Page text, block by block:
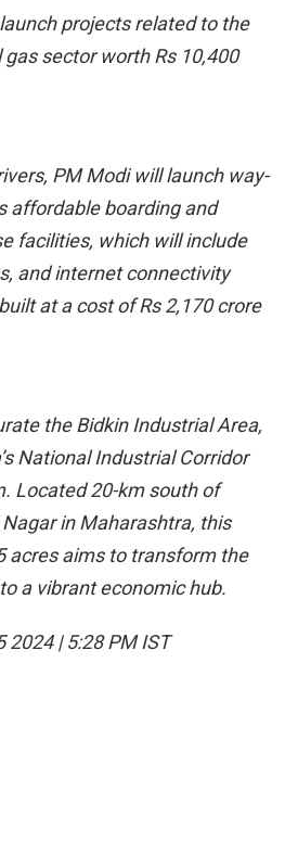
projects related to the
sector worth Rs 10,400
PM Modi will launch way-
affordable boarding and
facilities, which will include
and internet connectivity
at a cost of Rs 2,170 crore
the Bidkin Industrial Area,
National Industrial Corridor
Located 20-km south of
in Maharashtra, this
acres aims to transform the
a vibrant economic hub.
2024 | 5:28 PM IST